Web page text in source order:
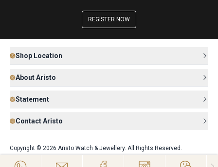
REGISTER NOW
Shop Location
About Aristo
Statement
Contact Aristo
Copyright © 2026 Aristo Watch & Jewellery. All Rights Reserved.